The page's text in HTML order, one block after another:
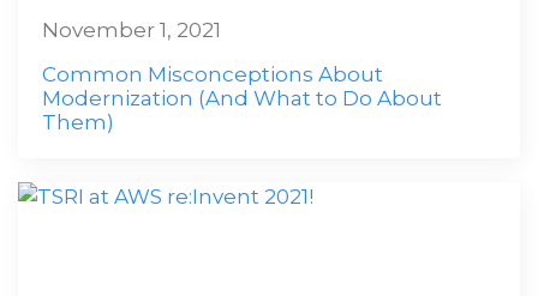
Common Misconceptions About
Modernization (And What to Do About
Them)
November 1, 2021